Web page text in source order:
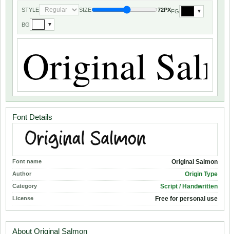
STYLE SIZE 72PXFG ▼
BG ▼
Font Details
Font name Original Salmon
Author Origin Type
Category Script / Handwritten
License Free for personal use
About Original Salmon